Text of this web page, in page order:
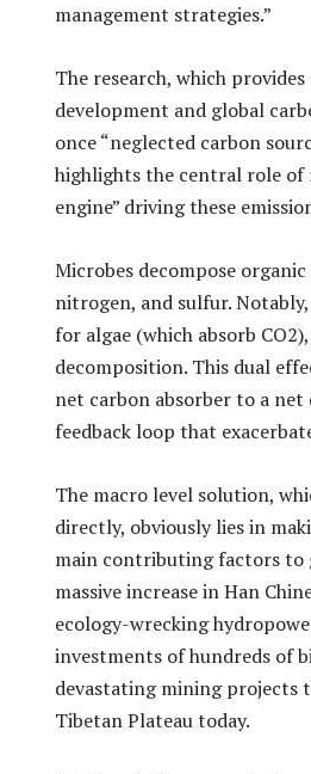
management strategies.”
The research, which
development and global
once “neglected carbon
highlights the central role of
engine” driving these
Microbes decompose
nitrogen, and sulfur.
for algae (which absorb
decomposition. This dual
net carbon absorber to a
feedback loop that
The macro level solution,
directly, obviously lies in
main contributing factors to
massive increase in Han
ecology-wrecking
investments of hundreds of
devastating mining projects
Tibetan Plateau today.